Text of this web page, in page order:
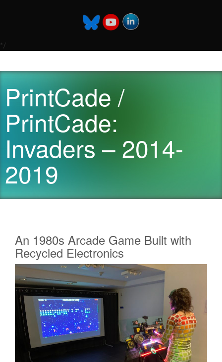
*/
PrintCade /
PrintCade:
Invaders – 2014-
2019
An 1980s Arcade Game Built with
Recycled Electronics